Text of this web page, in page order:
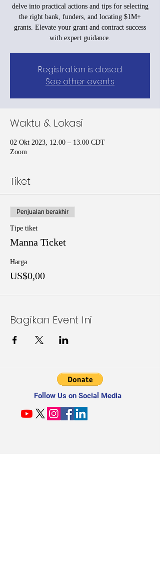
delve into practical actions and tips for selecting
the right bank, funders, and locating $1M+
grants. Elevate your grant and contract success
with expert guidance.
Registration is closed
See other events
Waktu & Lokasi
02 Okt 2023, 12.00 – 13.00 CDT
Zoom
Tiket
Penjualan berakhir
Tipe tiket
Manna Ticket
Harga
US$0,00
Bagikan Event Ini
Follow Us on Social Media